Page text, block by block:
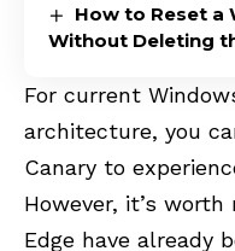
How to Reset a
Without Deleting
For current
architecture, you
Canary to
However, it’s
Edge have already